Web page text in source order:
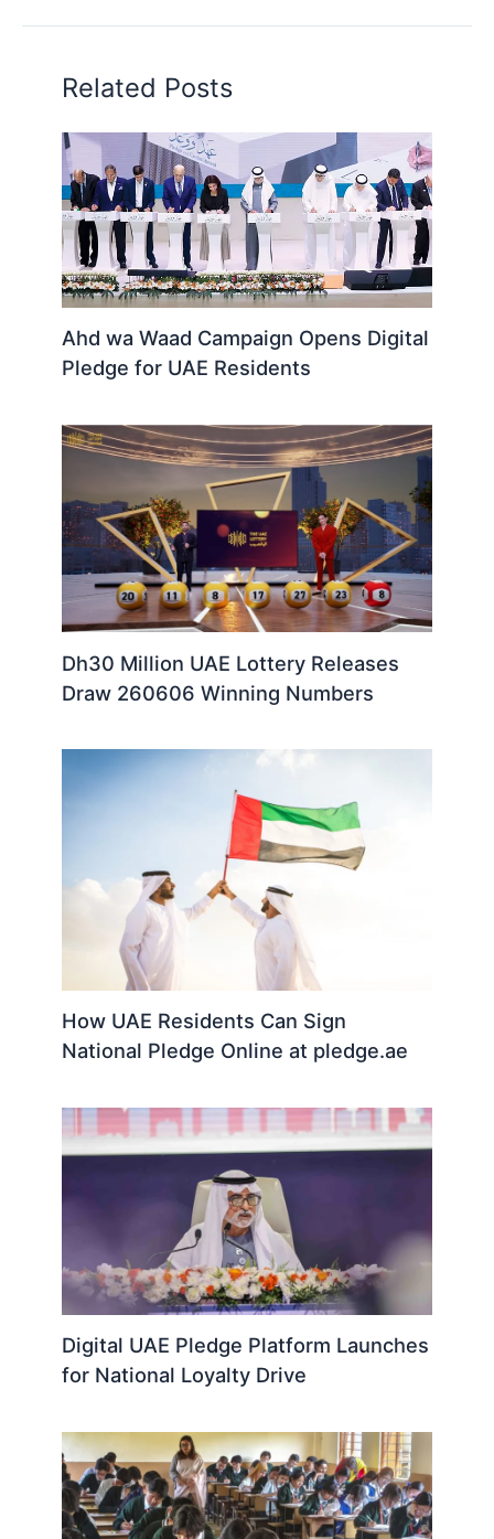
Related Posts
Ahd wa Waad Campaign Opens Digital
Pledge for UAE Residents
Dh30 Million UAE Lottery Releases
Draw 260606 Winning Numbers
How UAE Residents Can Sign
National Pledge Online at pledge.ae
Digital UAE Pledge Platform Launches
for National Loyalty Drive